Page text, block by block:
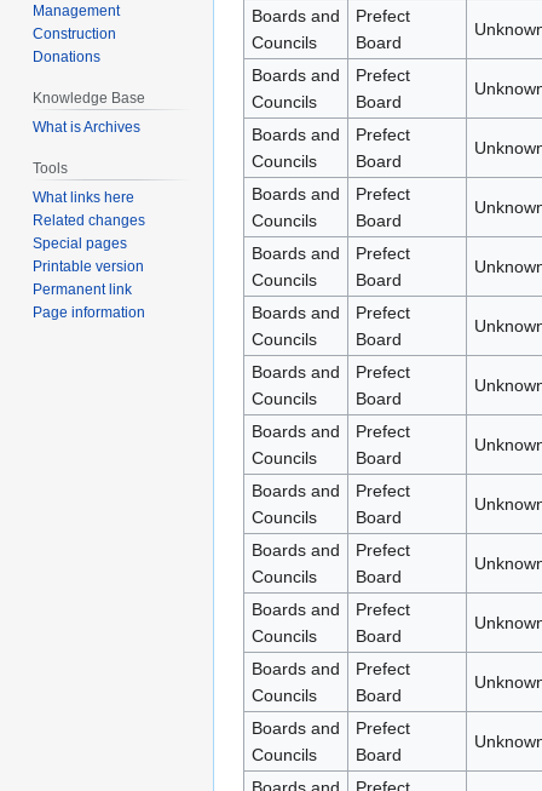
Boards and
Councils
Prefect
Board
Boards and
Councils
Prefect
Board
Boards and
Councils
Prefect
Board
Boards and
Councils
Prefect
Board
Boards and
Councils
Prefect
Board
Boards and
Councils
Prefect
Board
Boards and
Councils
Prefect
Board
Boards and
Councils
Prefect
Board
Boards and
Councils
Prefect
Board
Boards and
Councils
Prefect
Board
Boards and
Councils
Prefect
Board
Boards and
Councils
Prefect
Board
Boards and
Councils
Prefect
Board
Management
Construction
Donations
Knowledge Base
What is Archives
Tools
What links here
Related changes
Special pages
Printable version
Permanent link
Page information